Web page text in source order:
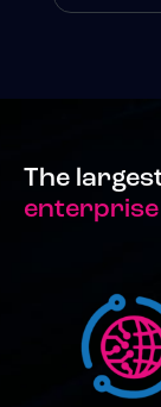
The
enterprise